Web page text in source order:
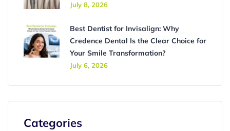
July 8, 2026
Best Dentist for Invisalign: Why
Credence Dental Is the Clear Choice for
Your Smile Transformation?
July 6, 2026
Categories